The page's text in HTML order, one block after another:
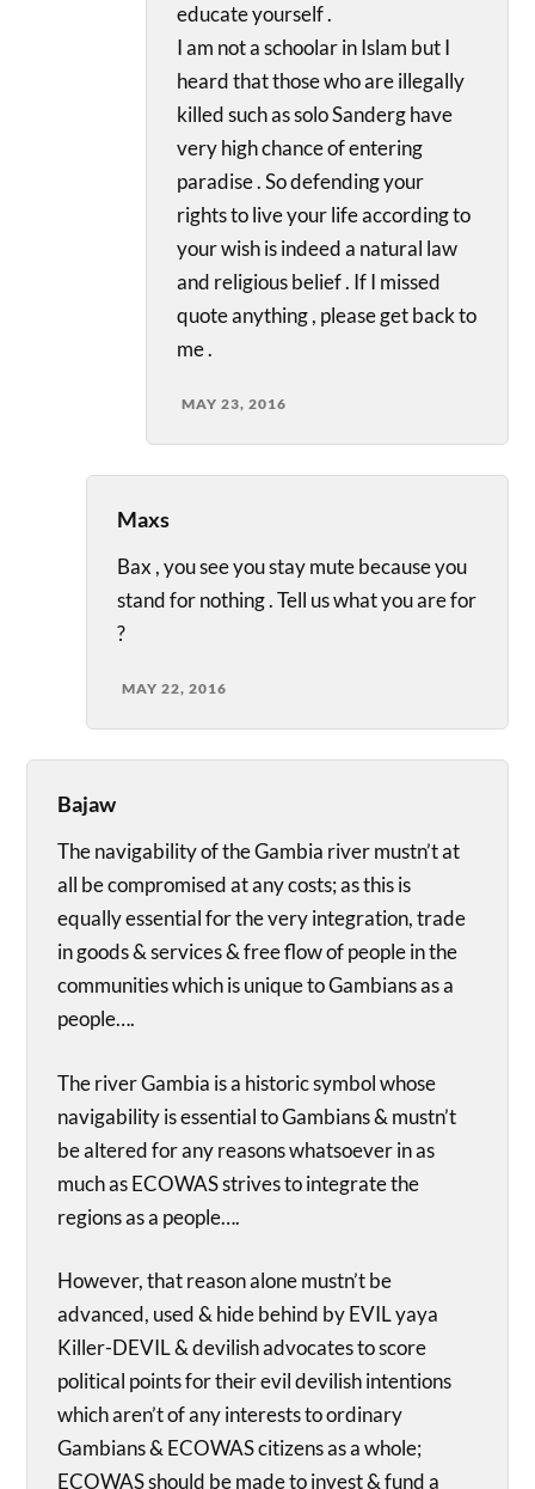
educate yourself .
I am not a schoolar in Islam but I
heard that those who are illegally
killed such as solo Sanderg have
very high chance of entering
paradise . So defending your
rights to live your life according to
your wish is indeed a natural law
and religious belief . If I missed
quote anything , please get back to
me .
MAY 23, 2016
Maxs
Bax , you see you stay mute because you
stand for nothing . Tell us what you are for
?
MAY 22, 2016
Bajaw
The navigability of the Gambia river mustn’t at
all be compromised at any costs; as this is
equally essential for the very integration, trade
in goods & services & free flow of people in the
communities which is unique to Gambians as a
people….
The river Gambia is a historic symbol whose
navigability is essential to Gambians & mustn’t
be altered for any reasons whatsoever in as
much as ECOWAS strives to integrate the
regions as a people….
However, that reason alone mustn’t be
advanced, used & hide behind by EVIL yaya
Killer-DEVIL & devilish advocates to score
political points for their evil devilish intentions
which aren’t of any interests to ordinary
Gambians & ECOWAS citizens as a whole;
ECOWAS should be made to invest & fund a